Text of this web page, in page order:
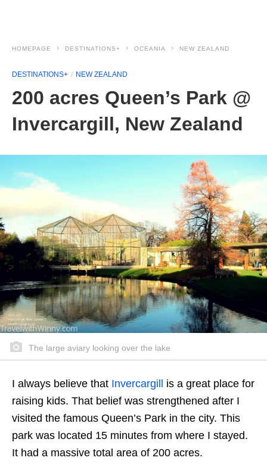
HOMEPAGE DESTINATIONS+ OCEANIA NEW ZEALAND
DESTINATIONS+ NEW ZEALAND
200 acres Queen’s Park @
Invercargill, New Zealand
The large aviary looking over the lake
I always believe that Invercargill is a great place for
raising kids. That belief was strengthened after I
visited the famous Queen’s Park in the city. This
park was located 15 minutes from where I stayed.
It had a massive total area of 200 acres.